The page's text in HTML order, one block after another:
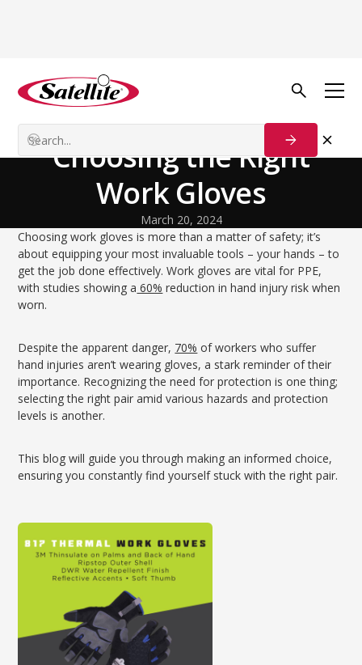
Back to Blog
The Complete Guide to
Choosing the Right
Work Gloves
March 20, 2024
Choosing work gloves is more than a matter of safety; it’s
about equipping your most invaluable tools – your hands – to
get the job done effectively. Work gloves are vital for PPE,
with studies showing a 60% reduction in hand injury risk when
worn.
Despite the apparent danger, 70% of workers who suffer
hand injuries aren’t wearing gloves, a stark reminder of their
importance. Recognizing the need for protection is one thing;
selecting the right pair amid various hazards and protection
levels is another.
This blog will guide you through making an informed choice,
ensuring you constantly find yourself stuck with the right pair.